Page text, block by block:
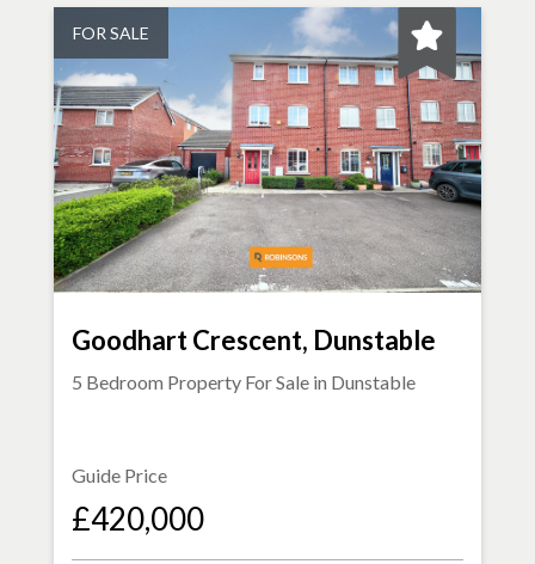
FOR SALE
Goodhart Crescent, Dunstable
5 Bedroom Property For Sale in Dunstable
Guide Price
£420,000